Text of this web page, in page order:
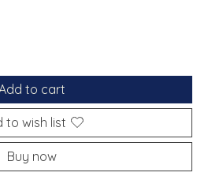
to cart
to wish list
Buy now